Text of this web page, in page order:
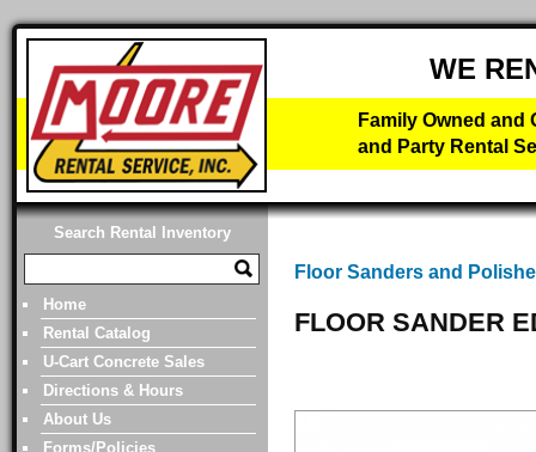
WE
Family Owned
and Party Rental
Search Rental Inventory
Home
Rental Catalog
U-Cart Concrete Sales
Directions & Hours
About Us
Forms/Policies
Floor Sanders and
FLOOR SANDER